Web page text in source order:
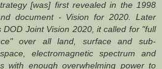
[was] first revealed in the 1998
document - Vision for 2020. Later
DOD Joint Vision 2020, it called for "full
over all land, surface and sub-
electromagnetic spectrum and
with enough overwhelming power to